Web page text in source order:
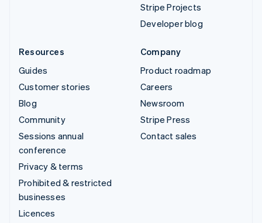
Stripe Projects
Developer blog
Resources
Guides
Customer stories
Blog
Community
Sessions annual
conference
Privacy & terms
Prohibited & restricted
businesses
Licences
Company
Product roadmap
Careers
Newsroom
Stripe Press
Contact sales